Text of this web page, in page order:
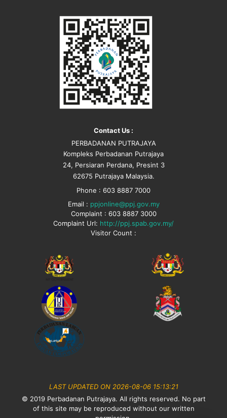
Contact Us :
PERBADANAN PUTRAJAYA
Kompleks Perbadanan Putrajaya
24, Persiaran Perdana, Presint 3
62675 Putrajaya Malaysia.
Phone : 603 8887 7000
Email : ppjonline@ppj.gov.my
Complaint : 603 8887 3000
Complaint Url: http://ppj.spab.gov.my/
Visitor Count :
LAST UPDATED ON 2026-08-06 15:13:21
© 2019 Perbadanan Putrajaya. All rights reserved. No part
of this site may be reproduced without our written